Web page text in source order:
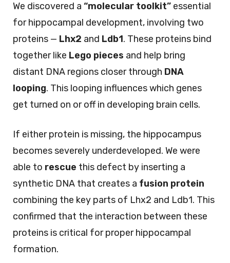
We discovered a “molecular toolkit” essential
for hippocampal development, involving two
proteins — Lhx2 and Ldb1. These proteins bind
together like Lego pieces and help bring
distant DNA regions closer through DNA
looping. This looping influences which genes
get turned on or off in developing brain cells.
If either protein is missing, the hippocampus
becomes severely underdeveloped. We were
able to rescue this defect by inserting a
synthetic DNA that creates a fusion protein
combining the key parts of Lhx2 and Ldb1. This
confirmed that the interaction between these
proteins is critical for proper hippocampal
formation.